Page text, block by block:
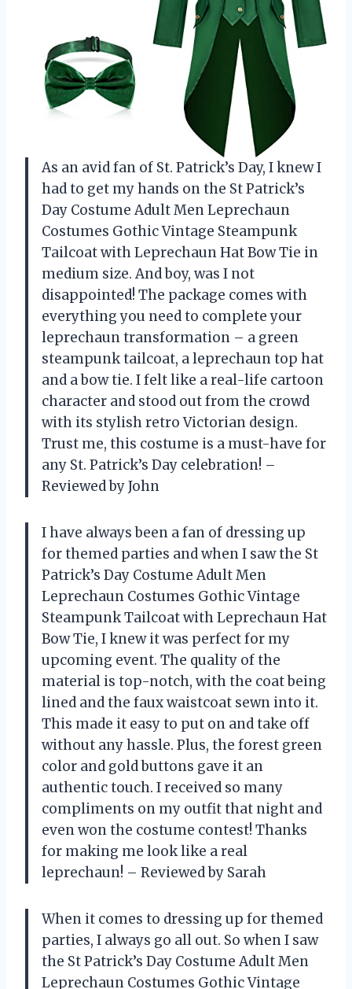
As an avid fan of St. Patrick’s Day, I knew I
had to get my hands on the St Patrick’s
Day Costume Adult Men Leprechaun
Costumes Gothic Vintage Steampunk
Tailcoat with Leprechaun Hat Bow Tie in
medium size. And boy, was I not
disappointed! The package comes with
everything you need to complete your
leprechaun transformation – a green
steampunk tailcoat, a leprechaun top hat
and a bow tie. I felt like a real-life cartoon
character and stood out from the crowd
with its stylish retro Victorian design.
Trust me, this costume is a must-have for
any St. Patrick’s Day celebration! –
Reviewed by John
I have always been a fan of dressing up
for themed parties and when I saw the St
Patrick’s Day Costume Adult Men
Leprechaun Costumes Gothic Vintage
Steampunk Tailcoat with Leprechaun Hat
Bow Tie, I knew it was perfect for my
upcoming event. The quality of the
material is top-notch, with the coat being
lined and the faux waistcoat sewn into it.
This made it easy to put on and take off
without any hassle. Plus, the forest green
color and gold buttons gave it an
authentic touch. I received so many
compliments on my outfit that night and
even won the costume contest! Thanks
for making me look like a real
leprechaun! – Reviewed by Sarah
When it comes to dressing up for themed
parties, I always go all out. So when I saw
the St Patrick’s Day Costume Adult Men
Leprechaun Costumes Gothic Vintage